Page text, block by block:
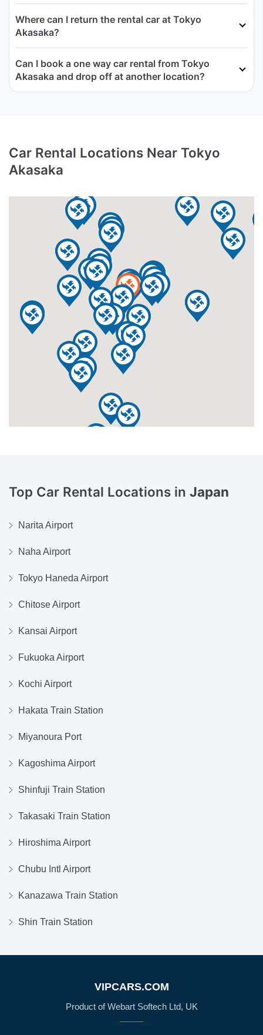
Where can I return the rental car at Tokyo
Akasaka?
Can I book a one way car rental from Tokyo
Akasaka and drop off at another location?
Car Rental Locations Near Tokyo
Akasaka
Top Car Rental Locations in Japan
Narita Airport
Naha Airport
Tokyo Haneda Airport
Chitose Airport
Kansai Airport
Fukuoka Airport
Kochi Airport
Hakata Train Station
Miyanoura Port
Kagoshima Airport
Shinfuji Train Station
Takasaki Train Station
Hiroshima Airport
Chubu Intl Airport
Kanazawa Train Station
Shin Train Station
VIPCARS.COM
Product of Webart Softech Ltd, UK